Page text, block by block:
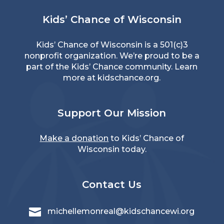
Kids’ Chance of Wisconsin
Kids’ Chance of Wisconsin is a 501(c)3
nonprofit organization. We’re proud to be a
part of the Kids’ Chance community. Learn
more at kidschance.org.
Support Our Mission
Make a donation to Kids’ Chance of
Wisconsin today.
Contact Us
 michellemonreal@kidschancewi.org